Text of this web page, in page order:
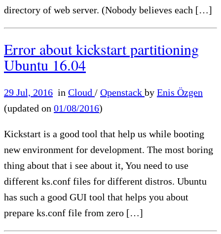
directory of web server. (Nobody believes each […]
Error about kickstart partitioning
Ubuntu 16.04
29 Jul, 2016 in Cloud / Openstack by Enis Özgen
(updated on 01/08/2016)
Kickstart is a good tool that help us while booting
new environment for development. The most boring
thing about that i see about it, You need to use
different ks.conf files for different distros. Ubuntu
has such a good GUI tool that helps you about
prepare ks.conf file from zero […]